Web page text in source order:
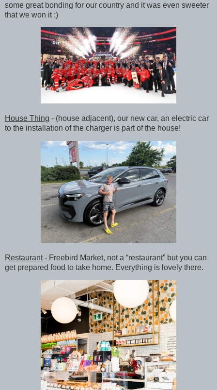
some great bonding for our country and it was even sweeter
that we won it :)
House Thing - (house adjacent), our new car, an electric car
to the installation of the charger is part of the house!
Restaurant- Freebird Market, not a “restaurant” but you can
get prepared food to take home. Everything is lovely there.